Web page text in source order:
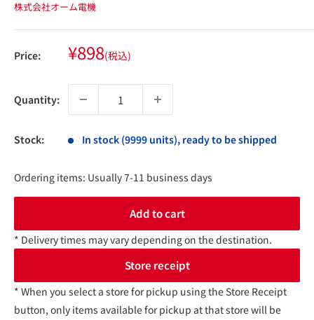
株式会社オーム電機
Price: Sale
price
¥898(税込)
Quantity:
Stock: In stock (9999 units), ready to be shipped
Ordering items: Usually 7-11 business days
Add to cart
* Delivery times may vary depending on the destination.
Store receipt
* When you select a store for pickup using the Store Receipt
button, only items available for pickup at that store will be